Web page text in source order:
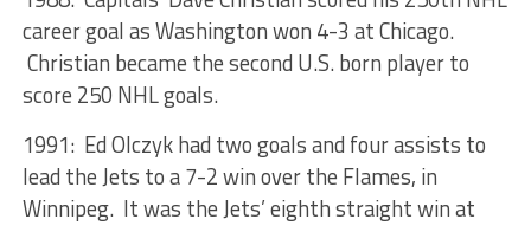
career goal as Washington won 4-3 at Chicago.
Christian became the second U.S. born player to
score 250 NHL goals.
1991: Ed Olczyk had two goals and four assists to
lead the Jets to a 7-2 win over the Flames, in
Winnipeg. It was the Jets’ eighth straight win at